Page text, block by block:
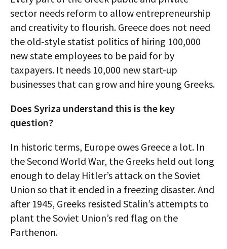
sector needs reform to allow entrepreneurship
and creativity to flourish. Greece does not need
the old-style statist politics of hiring 100,000
new state employees to be paid for by
taxpayers. It needs 10,000 new start-up
businesses that can grow and hire young Greeks.
Does Syriza understand this is the key
question?
In historic terms, Europe owes Greece a lot. In
the Second World War, the Greeks held out long
enough to delay Hitler’s attack on the Soviet
Union so that it ended in a freezing disaster. And
after 1945, Greeks resisted Stalin’s attempts to
plant the Soviet Union’s red flag on the
Parthenon.